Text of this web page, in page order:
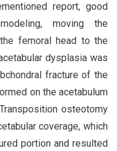
report, good
moving the
femoral head to the
dysplasia was
fracture of the
on the acetabulum
osteotomy
coverage, which
portion and resulted